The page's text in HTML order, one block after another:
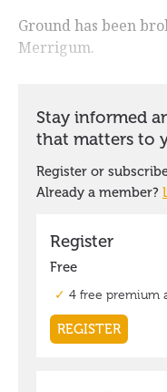
Ground has been
Merrigum.